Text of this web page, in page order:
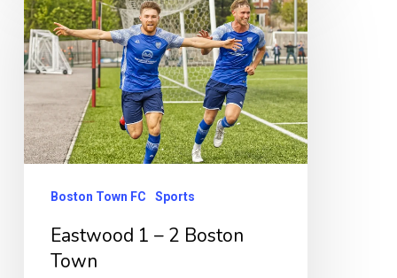
1
–
2
Boston
Town
Boston Town FC Sports
Eastwood 1 – 2 Boston
Town